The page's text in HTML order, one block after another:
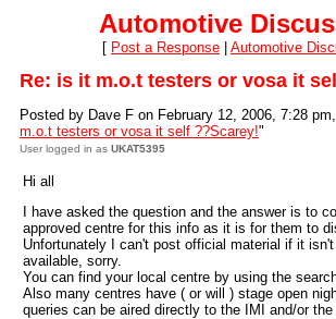
Automotive
[ Post a Response Automotive
Re: is it m.o.t testers or vosa it
Posted by Dave F on February 12, 2006, 7:28
m.o.t testers or vosa it self ??Scarey!"
User logged in as UKAT5395
Hi all
I have asked the question and the answer is to
approved centre for this info as it is for them to
Unfortunately I can't post official material if it
available, sorry.
You can find your local centre by using the
Also many centres have ( or will ) stage open
queries can be aired directly to the IMI and/or the